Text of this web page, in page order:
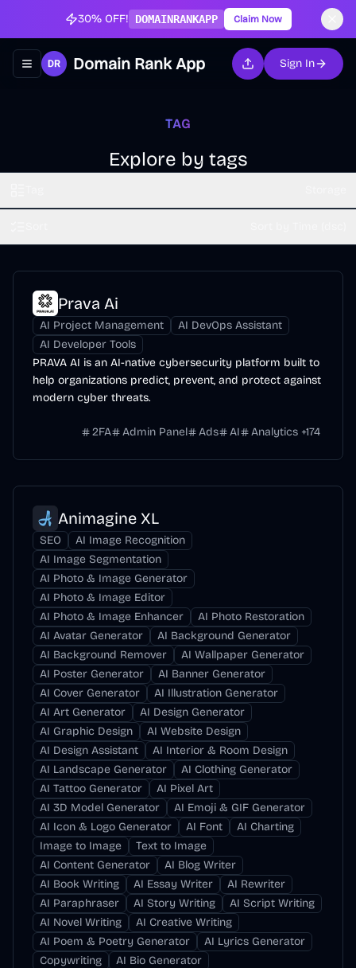
30% OFF! DOMAINRANKAPP Claim Now
Toggle navigation menu
Domain Rank App Sign In
TAG
Explore by tags
Prava Ai
AI Project Management
AI DevOps Assistant
AI Developer Tools
PRAVA AI is an AI-native cybersecurity platform built to
help organizations predict, prevent, and protect against
modern cyber threats.
2FA Admin Panel Ads AI Analytics +174
Animagine XL
SEO
AI Image Recognition
AI Image Segmentation
AI Photo & Image Generator
AI Photo & Image Editor
AI Photo & Image Enhancer
AI Photo Restoration
AI Avatar Generator
AI Background Generator
AI Background Remover
AI Wallpaper Generator
AI Poster Generator
AI Banner Generator
AI Cover Generator
AI Illustration Generator
AI Art Generator
AI Design Generator
AI Graphic Design
AI Website Design
AI Design Assistant
AI Interior & Room Design
AI Landscape Generator
AI Clothing Generator
AI Tattoo Generator
AI Pixel Art
AI 3D Model Generator
AI Emoji & GIF Generator
AI Icon & Logo Generator
AI Font
AI Charting
Image to Image
Text to Image
AI Content Generator
AI Blog Writer
AI Book Writing
AI Essay Writer
AI Rewriter
AI Paraphraser
AI Story Writing
AI Script Writing
AI Novel Writing
AI Creative Writing
AI Poem & Poetry Generator
AI Lyrics Generator
Copywriting
AI Bio Generator